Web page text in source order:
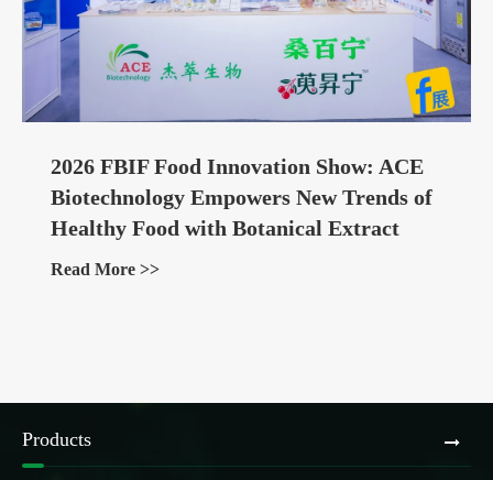
2026 FBIF Food Innovation Show: ACE
Biotechnology Empowers New Trends of
Healthy Food with Botanical Extract
Ingredients
Read More >>
Products